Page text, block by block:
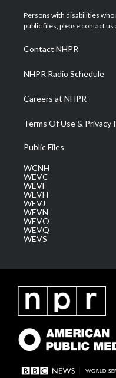
t
e
a
g
a
m
u
b
Persons with disabilities who
public files, please contact us
Contact NHPR
NHPR Radio Schedule
Careers at NHPR
Terms Of Use & Privacy
Public Files
WCNH
WEVC
WEVF
WEVH
WEVJ
WEVN
WEVO
WEVQ
WEVS